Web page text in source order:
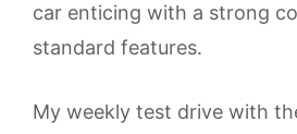
car enticing with a strong
standard features.
My weekly test drive with